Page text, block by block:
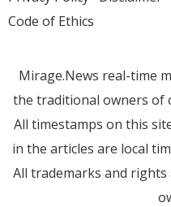
Code of Ethics
Mirage.News real-time
the traditional owners of
All timestamps on this
in the articles are local
All trademarks and